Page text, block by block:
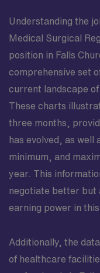
Understanding the
Medical Surgical
position in Falls
comprehensive set
current landscape
These charts
three months,
has evolved, as well
minimum, and
year. This
negotiate better but
earning power in this
Additionally, the
of healthcare